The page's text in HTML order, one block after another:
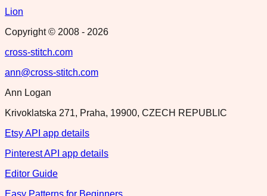
Lion
Copyright © 2008 - 2026
cross-stitch.com
ann@cross-stitch.com
Ann Logan
Krivoklatska 271, Praha, 19900, CZECH REPUBLIC
Etsy API app details
Pinterest API app details
Editor Guide
Easy Patterns for Beginners